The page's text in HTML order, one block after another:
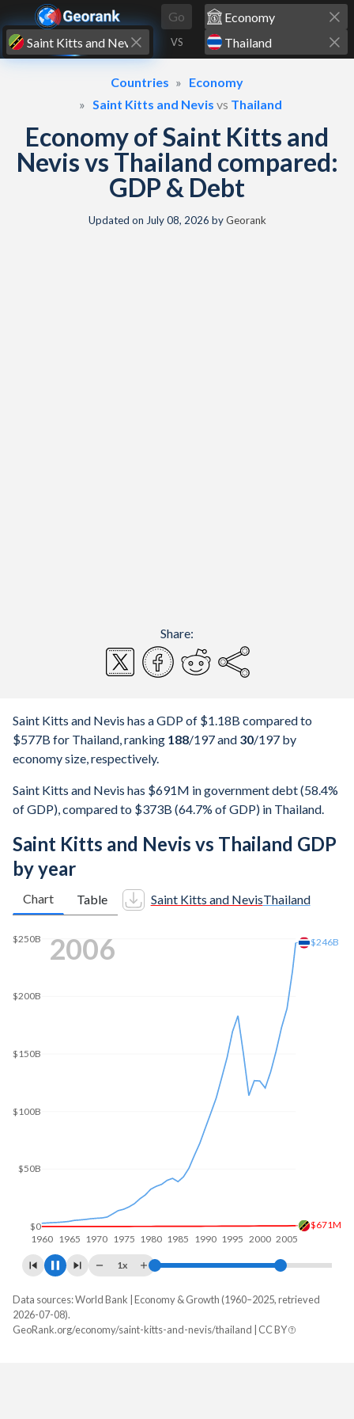
Skip to content
Go
VS
Countries
Economy
Saint Kitts and Nevis vs Thailand
Economy of Saint Kitts and
Nevis vs Thailand compared:
GDP & Debt
Updated on July 08, 2026 byGeorank
Share:
Saint Kitts and Nevis has a GDP of $1.18B compared to
$577B for Thailand, ranking 188/197and 30/197 by
economy size, respectively.
Saint Kitts and Nevis has $691M in government debt (58.4%
of GDP), compared to $373B (64.7% of GDP) in Thailand.
Saint Kitts and Nevis vs Thailand GDP
by year
Chart Table Saint Kitts and NevisThailand
1960 1970 1980 1990 2000 2010
$0
$250B
$954M
2014
1x
Year
GDP, current $
Saint Kitts Thailand
Data sources: World Bank | Economy & Growth (1960–2025, retrieved
2026-07-08).
GeoRank.org/economy/saint-kitts-and-nevis/thailand | CC BY